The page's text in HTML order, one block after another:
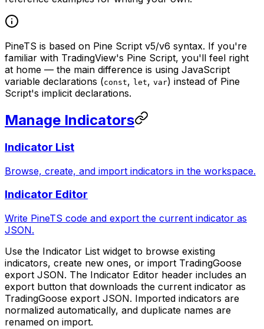
PineTS is based on Pine Script v5/v6 syntax. If you're
familiar with TradingView's Pine Script, you'll feel right
at home — the main difference is using JavaScript
variable declarations (const, let, var) instead of Pine
Script's implicit declarations.
Manage Indicators
Indicator List
Browse, create, and import indicators in the workspace.
Indicator Editor
Write PineTS code and export the current indicator as
JSON.
Use the Indicator List widget to browse existing
indicators, create new ones, or import TradingGoose
export JSON. The Indicator Editor header includes an
export button that downloads the current indicator as
TradingGoose export JSON. Imported indicators are
normalized automatically, and duplicate names are
renamed on import.